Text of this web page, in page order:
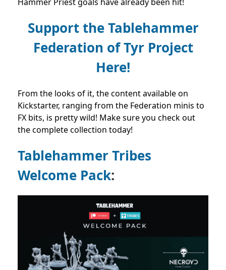
Support the Tablehammer
Federation of Tyr Project
Here!
From the looks of it, the content available on
Kickstarter, ranging from the Federation minis to
FX bits, is pretty wild! Make sure you check out
the complete collection today!
Tablehammer Tribes
Welcome Pack: